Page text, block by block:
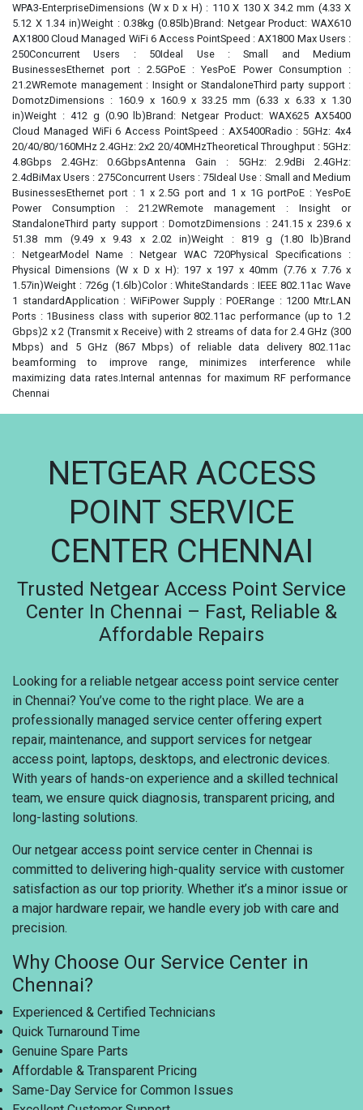
WPA3-EnterpriseDimensions (W x D x H) : 110 X 130 X 34.2 mm (4.33 X
5.12 X 1.34 in)Weight : 0.38kg (0.85lb)Brand: Netgear Product: WAX610
AX1800 Cloud Managed WiFi 6 Access PointSpeed : AX1800 Max Users :
250Concurrent Users : 50Ideal Use : Small and Medium
BusinessesEthernet port : 2.5GPoE : YesPoE Power Consumption :
21.2WRemote management : Insight or StandaloneThird party support :
DomotzDimensions : 160.9 x 160.9 x 33.25 mm (6.33 x 6.33 x 1.30
in)Weight : 412 g (0.90 lb)Brand: Netgear Product: WAX625 AX5400
Cloud Managed WiFi 6 Access PointSpeed : AX5400Radio : 5GHz: 4x4
20/40/80/160MHz 2.4GHz: 2x2 20/40MHzTheoretical Throughput : 5GHz:
4.8Gbps 2.4GHz: 0.6GbpsAntenna Gain : 5GHz: 2.9dBi 2.4GHz:
2.4dBiMax Users : 275Concurrent Users : 75Ideal Use : Small and Medium
BusinessesEthernet port : 1 x 2.5G port and 1 x 1G portPoE : YesPoE
Power Consumption : 21.2WRemote management : Insight or
StandaloneThird party support : DomotzDimensions : 241.15 x 239.6 x
51.38 mm (9.49 x 9.43 x 2.02 in)Weight : 819 g (1.80 lb)Brand
: NetgearModel Name : Netgear WAC 720Physical Specifications :
Physical Dimensions (W x D x H): 197 x 197 x 40mm (7.76 x 7.76 x
1.57in)Weight : 726g (1.6lb)Color : WhiteStandards : IEEE 802.11ac Wave
1 standardApplication : WiFiPower Supply : POERange : 1200 Mtr.LAN
Ports : 1Business class with superior 802.11ac performance (up to 1.2
Gbps)2 x 2 (Transmit x Receive) with 2 streams of data for 2.4 GHz (300
Mbps) and 5 GHz (867 Mbps) of reliable data delivery 802.11ac
beamforming to improve range, minimizes interference while
maximizing data rates.Internal antennas for maximum RF performance
Chennai
NETGEAR ACCESS
POINT SERVICE
CENTER CHENNAI
Trusted Netgear Access Point Service
Center In Chennai – Fast, Reliable &
Affordable Repairs
Looking for a reliable netgear access point service center
in Chennai? You’ve come to the right place. We are a
professionally managed service center offering expert
repair, maintenance, and support services for netgear
access point, laptops, desktops, and electronic devices.
With years of hands-on experience and a skilled technical
team, we ensure quick diagnosis, transparent pricing, and
long-lasting solutions.
Our netgear access point service center in Chennai is
committed to delivering high-quality service with customer
satisfaction as our top priority. Whether it’s a minor issue or
a major hardware repair, we handle every job with care and
precision.
Why Choose Our Service Center in
Chennai?
Experienced & Certified Technicians
Quick Turnaround Time
Genuine Spare Parts
Affordable & Transparent Pricing
Same-Day Service for Common Issues